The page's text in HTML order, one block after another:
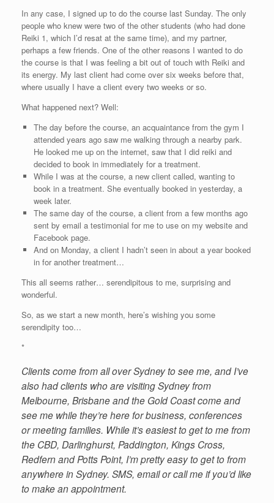
In any case, I signed up to do the course last Sunday. The only
people who knew were two of the other students (who had done
Reiki 1, which I’d resat at the same time), and my partner,
perhaps a few friends. One of the other reasons I wanted to do
the course is that I was feeling a bit out of touch with Reiki and
its energy. My last client had come over six weeks before that,
where usually I have a client every two weeks or so.
What happened next? Well:
The day before the course, an acquaintance from the gym I
attended years ago saw me walking through a nearby park.
He looked me up on the internet, saw that I did reiki and
decided to book in immediately for a treatment.
While I was at the course, a new client called, wanting to
book in a treatment. She eventually booked in yesterday, a
week later.
The same day of the course, a client from a few months ago
sent by email a testimonial for me to use on my website and
Facebook page.
And on Monday, a client I hadn’t seen in about a year booked
in for another treatment…
This all seems rather… serendipitous to me, surprising and
wonderful.
So, as we start a new month, here’s wishing you some
serendipity too…
*
Clients come from all over Sydney to see me, and I’ve
also had clients who are visiting Sydney from
Melbourne, Brisbane and the Gold Coast come and
see me while they’re here for business, conferences
or meeting families. While it’s easiest to get to me from
the CBD, Darlinghurst, Paddington, Kings Cross,
Redfern and Potts Point, I’m pretty easy to get to from
anywhere in Sydney. SMS, email or call me if you’d like
to make an appointment.